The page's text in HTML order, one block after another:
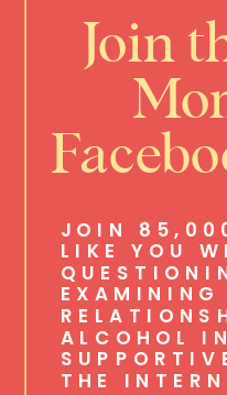
Join
JOIN
LIKE YOU
EXAMINING
ALCOHOL
THE